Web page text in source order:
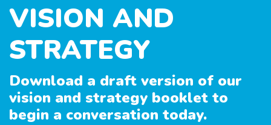
VISION AND
STRATEGY
Download a draft version of our
vision and strategy booklet to
begin a conversation today.